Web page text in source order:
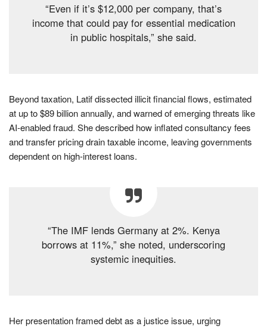
“Even if it’s $12,000 per company, that’s
income that could pay for essential medication
in public hospitals,” she said.
Beyond taxation, Latif dissected illicit financial flows, estimated
at up to $89 billion annually, and warned of emerging threats like
AI-enabled fraud. She described how inflated consultancy fees
and transfer pricing drain taxable income, leaving governments
dependent on high-interest loans.
“The IMF lends Germany at 2%. Kenya
borrows at 11%,” she noted, underscoring
systemic inequities.
Her presentation framed debt as a justice issue, urging